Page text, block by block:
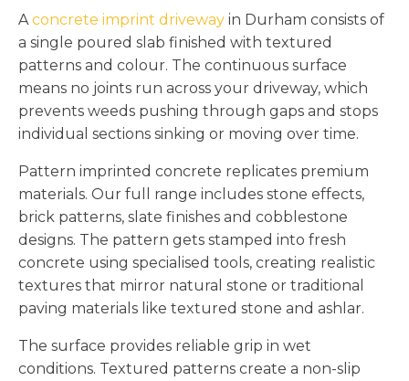
A concrete imprint driveway in Durham consists of
a single poured slab finished with textured
patterns and colour. The continuous surface
means no joints run across your driveway, which
prevents weeds pushing through gaps and stops
individual sections sinking or moving over time.
Pattern imprinted concrete replicates premium
materials. Our full range includes stone effects,
brick patterns, slate finishes and cobblestone
designs. The pattern gets stamped into fresh
concrete using specialised tools, creating realistic
textures that mirror natural stone or traditional
paving materials like textured stone and ashlar.
The surface provides reliable grip in wet
conditions. Textured patterns create a non-slip